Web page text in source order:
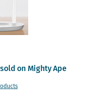
on Mighty Ape